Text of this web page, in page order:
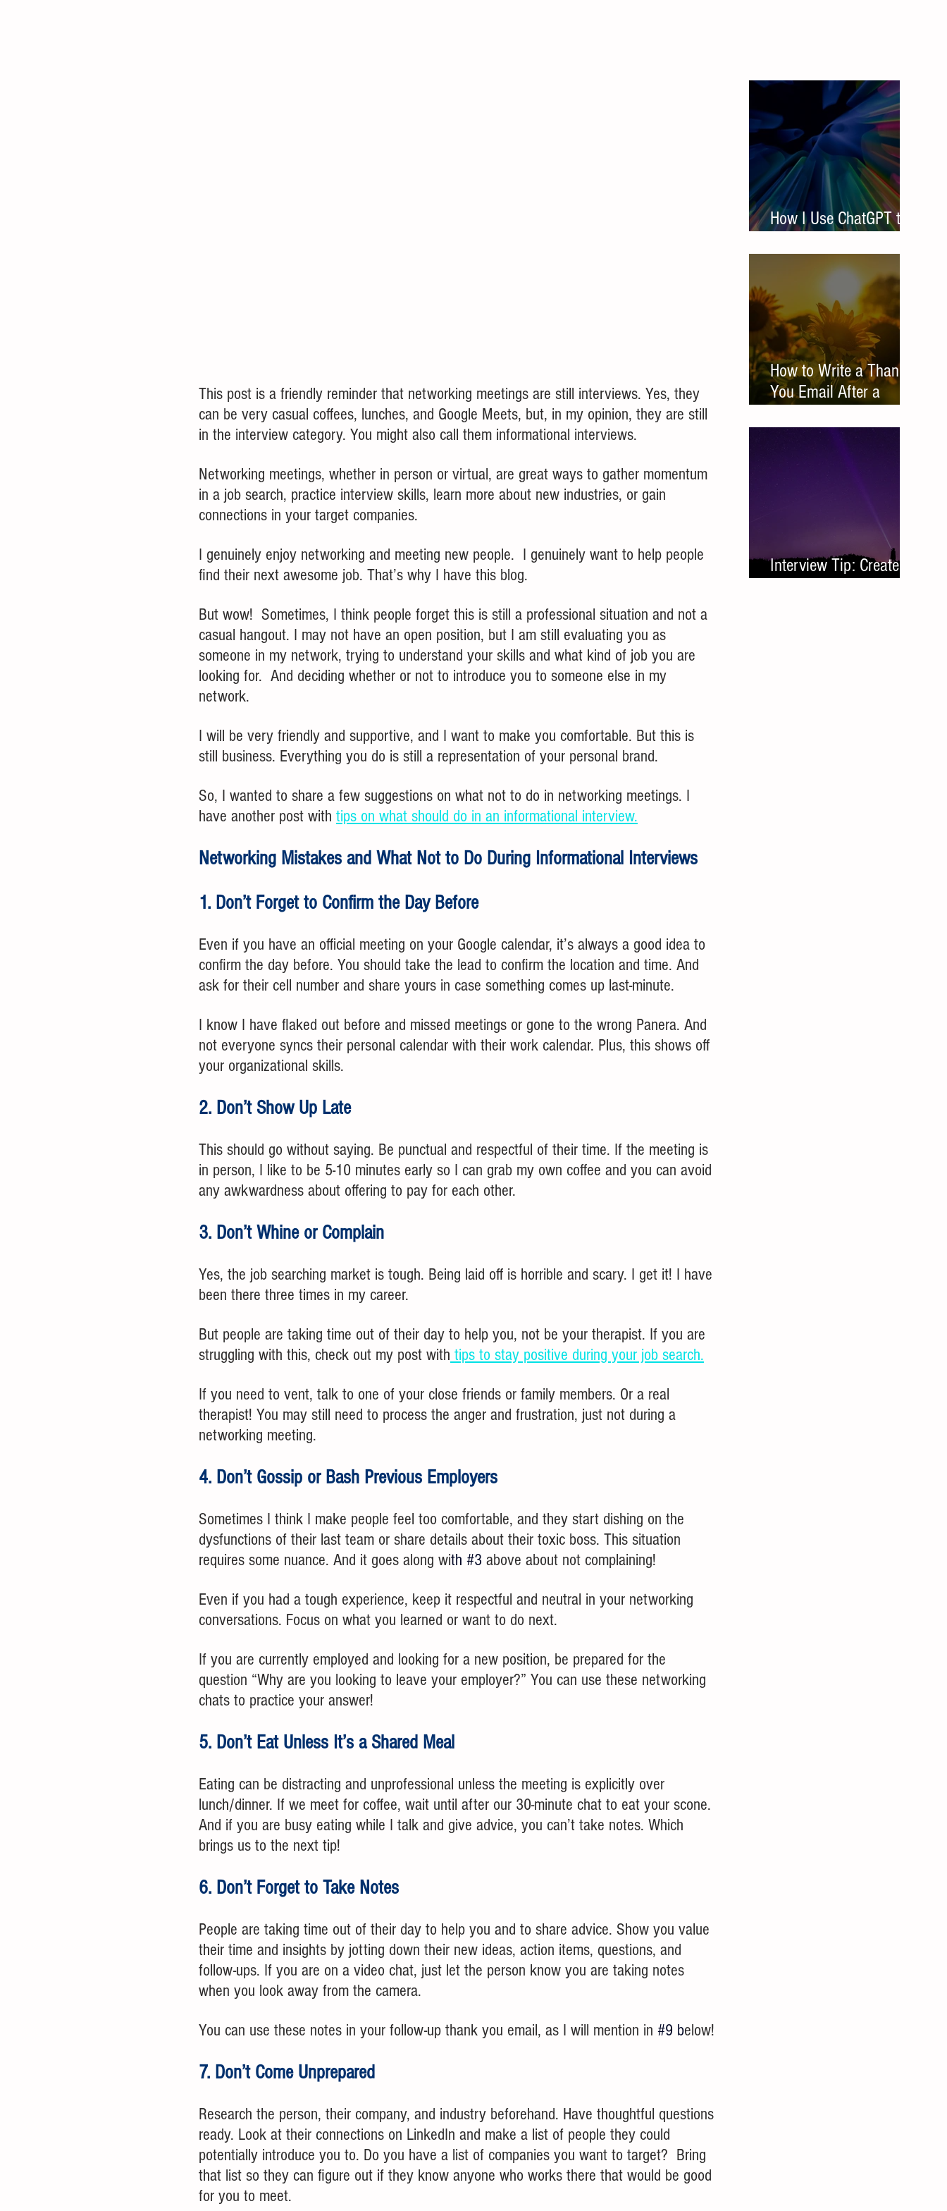
This post is a friendly reminder that networking meetings are still interviews. Yes, they
can be very casual coffees, lunches, and Google Meets, but, in my opinion, they are still
in the interview category. You might also call them informational interviews.
Networking meetings, whether in person or virtual, are great ways to gather momentum
in a job search, practice interview skills, learn more about new industries, or gain
connections in your target companies.
I genuinely enjoy networking and meeting new people.  I genuinely want to help people
find their next awesome job. That’s why I have this blog.
But wow!  Sometimes, I think people forget this is still a professional situation and not a
casual hangout. I may not have an open position, but I am still evaluating you as
someone in my network, trying to understand your skills and what kind of job you are
looking for.  And deciding whether or not to introduce you to someone else in my
network.
I will be very friendly and supportive, and I want to make you comfortable. But this is
still business. Everything you do is still a representation of your personal brand.
So, I wanted to share a few suggestions on what not to do in networking meetings. I
have another post with tips on what should do in an informational interview.
Networking Mistakes and What Not to Do During Informational Interviews
1. Don’t Forget to Confirm the Day Before
Even if you have an official meeting on your Google calendar, it’s always a good idea to
confirm the day before. You should take the lead to confirm the location and time. And
ask for their cell number and share yours in case something comes up last-minute.
I know I have flaked out before and missed meetings or gone to the wrong Panera. And
not everyone syncs their personal calendar with their work calendar. Plus, this shows off
your organizational skills.
2. Don’t Show Up Late
This should go without saying. Be punctual and respectful of their time. If the meeting is
in person, I like to be 5-10 minutes early so I can grab my own coffee and you can avoid
any awkwardness about offering to pay for each other.
3. Don’t Whine or Complain
Yes, the job searching market is tough. Being laid off is horrible and scary. I get it! I have
been there three times in my career.
But people are taking time out of their day to help you, not be your therapist. If you are
struggling with this, check out my post with tips to stay positive during your job search.
If you need to vent, talk to one of your close friends or family members. Or a real
therapist! You may still need to process the anger and frustration, just not during a
networking meeting.
4. Don’t Gossip or Bash Previous Employers
Sometimes I think I make people feel too comfortable, and they start dishing on the
dysfunctions of their last team or share details about their toxic boss. This situation
requires some nuance. And it goes along with #3 above about not complaining!
Even if you had a tough experience, keep it respectful and neutral in your networking
conversations. Focus on what you learned or want to do next.
If you are currently employed and looking for a new position, be prepared for the
question “Why are you looking to leave your employer?” You can use these networking
chats to practice your answer!
5. Don’t Eat Unless It’s a Shared Meal
Eating can be distracting and unprofessional unless the meeting is explicitly over
lunch/dinner. If we meet for coffee, wait until after our 30-minute chat to eat your scone.
And if you are busy eating while I talk and give advice, you can’t take notes. Which
brings us to the next tip!
6. Don’t Forget to Take Notes
People are taking time out of their day to help you and to share advice. Show you value
their time and insights by jotting down their new ideas, action items, questions, and
follow-ups. If you are on a video chat, just let the person know you are taking notes
when you look away from the camera.
You can use these notes in your follow-up thank you email, as I will mention in #9 below!
7. Don’t Come Unprepared
Research the person, their company, and industry beforehand. Have thoughtful questions
ready. Look at their connections on LinkedIn and make a list of people they could
potentially introduce you to. Do you have a list of companies you want to target?  Bring
that list so they can figure out if they know anyone who works there that would be good
for you to meet.
How I Use ChatGPT to
How to Write a Thank
You Email After a
Interview Tip: Create a